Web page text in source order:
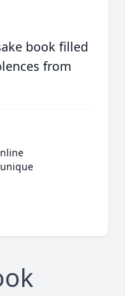
book filled
from